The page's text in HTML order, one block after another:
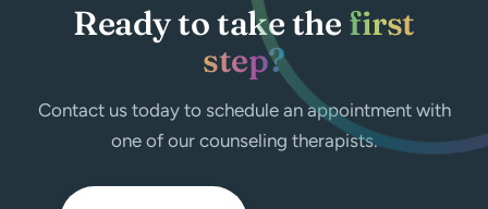
Ready to take the first
step?
Contact us today to schedule an appointment with
one of our counseling therapists.